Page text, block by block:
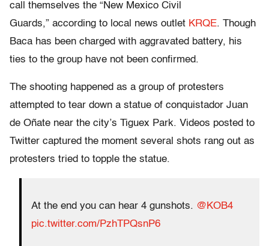
call themselves the “New Mexico Civil
Guards,” according to local news outlet KRQE. Though
Baca has been charged with aggravated battery, his
ties to the group have not been confirmed.
The shooting happened as a group of protesters
attempted to tear down a statue of conquistador Juan
de Oñate near the city’s Tiguex Park. Videos posted to
Twitter captured the moment several shots rang out as
protesters tried to topple the statue.
At the end you can hear 4 gunshots. @KOB4
pic.twitter.com/PzhTPQsnP6